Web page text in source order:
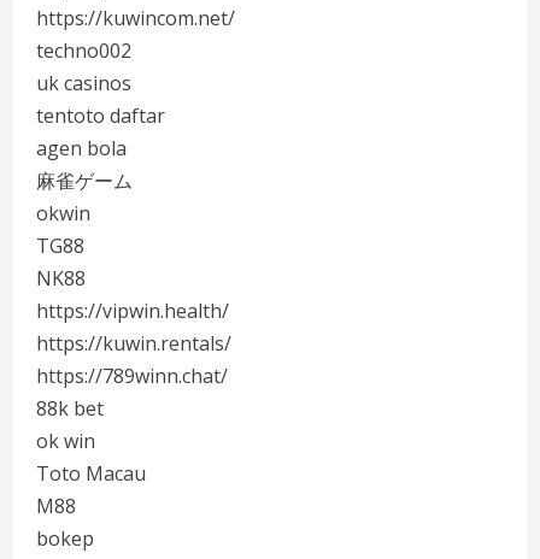
https://kuwincom.net/
techno002
uk casinos
tentoto daftar
agen bola
麻雀ゲーム
okwin
TG88
NK88
https://vipwin.health/
https://kuwin.rentals/
https://789winn.chat/
88k bet
ok win
Toto Macau
M88
bokep